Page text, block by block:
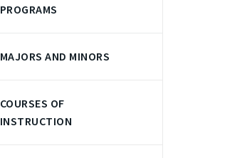
PROGRAMS
MAJORS AND MINORS
COURSES OF
INSTRUCTION